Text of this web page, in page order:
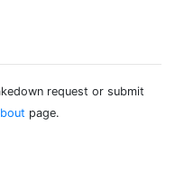
request or submit
page.